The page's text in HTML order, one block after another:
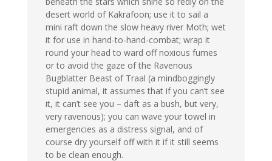
desert world of Kakrafoon; use it to sail a
mini raft down the slow heavy river Moth; wet
it for use in hand-to-hand-combat; wrap it
round your head to ward off noxious fumes
or to avoid the gaze of the Ravenous
Bugblatter Beast of Traal (a mindboggingly
stupid animal, it assumes that if you can’t see
it, it can’t see you – daft as a bush, but very,
very ravenous); you can wave your towel in
emergencies as a distress signal, and of
course dry yourself off with it if it still seems
to be clean enough.